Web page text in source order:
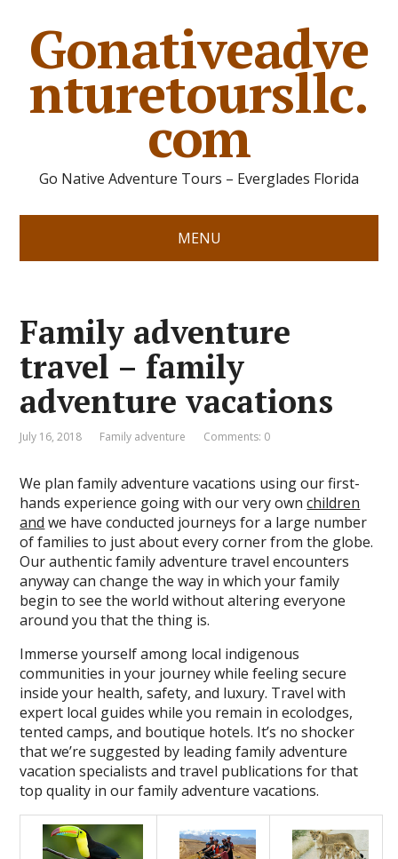
Gonativeadve
nturetoursllc.
com
Go Native Adventure Tours – Everglades Florida
MENU
Family adventure
travel – family
adventure vacations
July 16, 2018 Family adventure Comments: 0
We plan family adventure vacations using our first-
hands experience going with our very ownchildren
and we have conducted journeys for a large number
of families to just about every corner from the globe.
Our authentic family adventure travel encounters
anyway can change the way in which your family
begin to see the world without altering everyone
around you that the thing is.
Immerse yourself among local indigenous
communities in your journey while feeling secure
inside your health, safety, and luxury. Travel with
expert local guides while you remain in ecolodges,
tented camps, and boutique hotels. It’s no shocker
that we’re suggested by leading family adventure
vacation specialists and travel publications for that
top quality in our family adventure vacations.